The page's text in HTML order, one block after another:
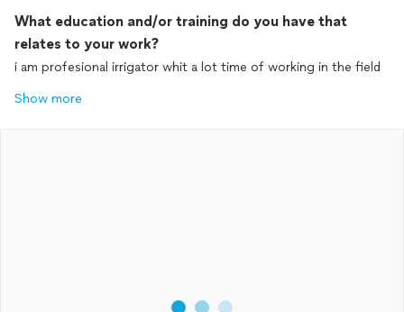
What education and/or training do you have that
relates to your work?
i am profesional irrigator whit a lot time of working in the field
Show more